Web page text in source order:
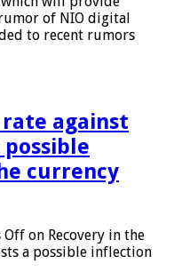
of NIO digital
to recent rumors
against
currency
Off on Recovery in the
a possible inflection